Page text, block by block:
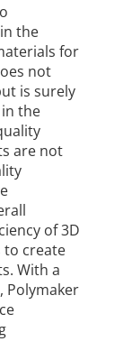
the
for
not
is surely
the
are not
of 3D
to create
With a
Polymaker